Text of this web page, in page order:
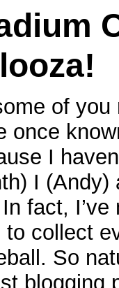
of you
once
I
I (Andy)
fact,
to collect
So
blogging